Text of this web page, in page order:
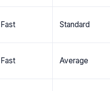
Fast Standard
Fast Average